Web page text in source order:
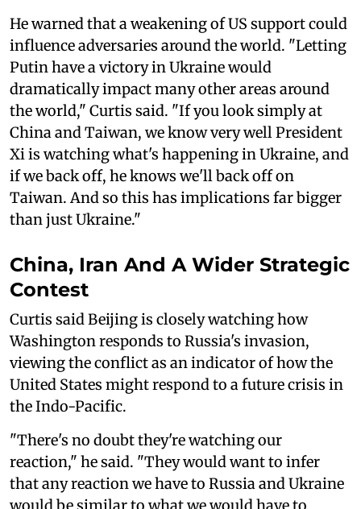
He warned that a weakening of US support could
influence adversaries around the world. "Letting
Putin have a victory in Ukraine would
dramatically impact many other areas around
the world," Curtis said. "If you look simply at
China and Taiwan, we know very well President
Xi is watching what's happening in Ukraine, and
if we back off, he knows we'll back off on
Taiwan. And so this has implications far bigger
than just Ukraine."
China, Iran And A Wider Strategic
Contest
Curtis said Beijing is closely watching how
Washington responds to Russia's invasion,
viewing the conflict as an indicator of how the
United States might respond to a future crisis in
the Indo-Pacific.
"There's no doubt they're watching our
reaction," he said. "They would want to infer
that any reaction we have to Russia and Ukraine